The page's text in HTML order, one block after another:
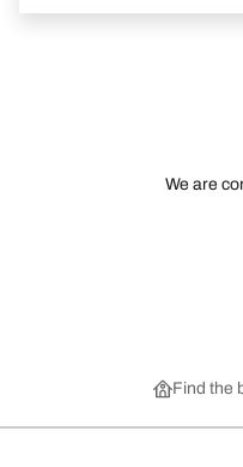
We are
Find the